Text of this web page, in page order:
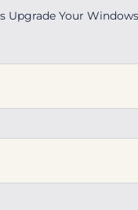
Upgrade Your Windows